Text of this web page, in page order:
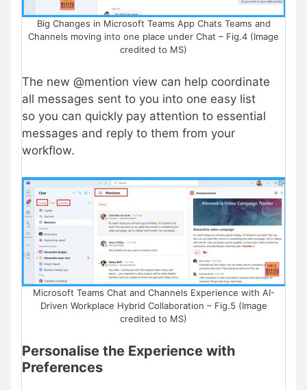
Big Changes in Microsoft Teams App Chats Teams and
Channels moving into one place under Chat – Fig.4 (Image
credited to MS)
The new @mention view can help coordinate
all messages sent to you into one easy list
so you can quickly pay attention to essential
messages and reply to them from your
workflow.
Microsoft Teams Chat and Channels Experience with AI-
Driven Workplace Hybrid Collaboration – Fig.5 (Image
credited to MS)
Personalise the Experience with
Preferences